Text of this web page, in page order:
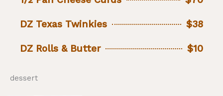
DZ Texas Twinkies $38
DZ Rolls & Butter $10
dessert